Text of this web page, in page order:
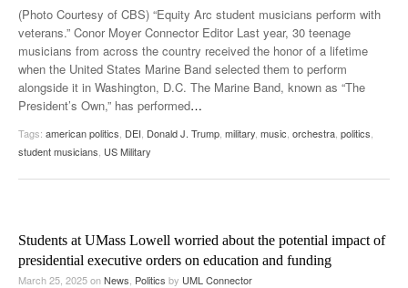
(Photo Courtesy of CBS) “Equity Arc student musicians perform with
veterans.” Conor Moyer Connector Editor Last year, 30 teenage
musicians from across the country received the honor of a lifetime
when the United States Marine Band selected them to perform
alongside it in Washington, D.C. The Marine Band, known as “The
President’s Own,” has performed…
Tags: american politics DEI Donald J. Trump military music orchestra politics
student musicians US Military
Students at UMass Lowell worried about the potential impact of
presidential executive orders on education and funding
March 25, 2025onNews Politics by UML Connector